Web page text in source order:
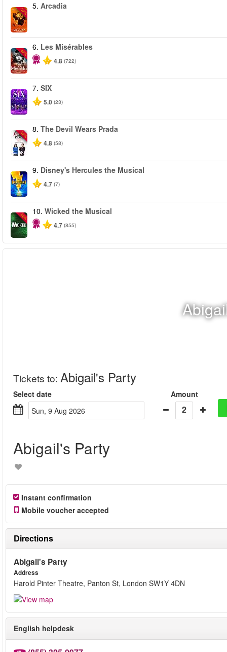
-50%
5. Arcadia
-40%
6. Les Misérables
4.8 (722)
7. SIX
5.0 (23)
-50%
8. The Devil Wears Prada
4.8 (58)
9. Disney's Hercules the Musical
4.7 (7)
-50%
10. Wicked the Musical
4.7 (855)
Tickets to: Abigail's Party
Select date
Sun, 9 Aug 2026
Amount
2
Abigail's Party
Instant confirmation
Mobile voucher accepted
Directions
Abigail's Party
Address
Harold Pinter Theatre, Panton St, London SW1Y 4DN
English helpdesk